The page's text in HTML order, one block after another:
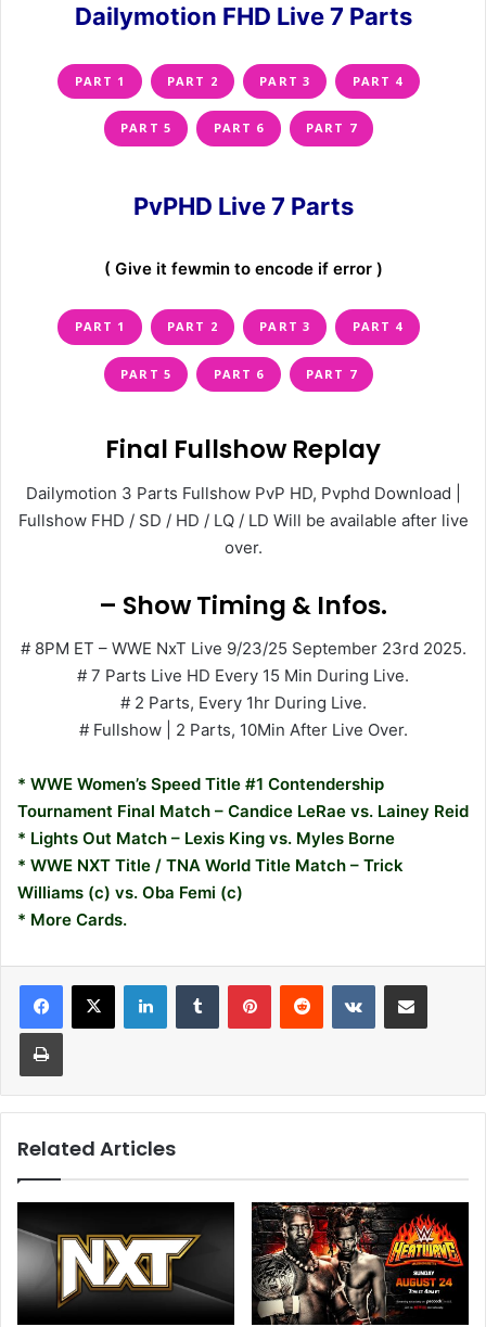
Dailymotion FHD Live 7 Parts
PART 1 PART 2 PART 3 PART 4
PART 5 PART 6 PART 7
PvPHD Live 7 Parts
( Give it fewmin to encode if error )
PART 1 PART 2 PART 3 PART 4
PART 5 PART 6 PART 7
Final Fullshow Replay
Dailymotion 3 Parts Fullshow PvP HD, Pvphd Download |
Fullshow FHD / SD / HD / LQ / LD Will be available after live
over.
– Show Timing & Infos.
# 8PM ET – WWE NxT Live 9/23/25 September 23rd 2025.
# 7 Parts Live HD Every 15 Min During Live.
# 2 Parts, Every 1hr During Live.
# Fullshow | 2 Parts, 10Min After Live Over.
* WWE Women’s Speed Title #1 Contendership
Tournament Final Match – Candice LeRae vs. Lainey Reid
* Lights Out Match – Lexis King vs. Myles Borne
* WWE NXT Title / TNA World Title Match – Trick
Williams (c) vs. Oba Femi (c)
* More Cards.
LinkedInTumblr PinterestReddit VKontakteShare via Email
Print
Related Articles